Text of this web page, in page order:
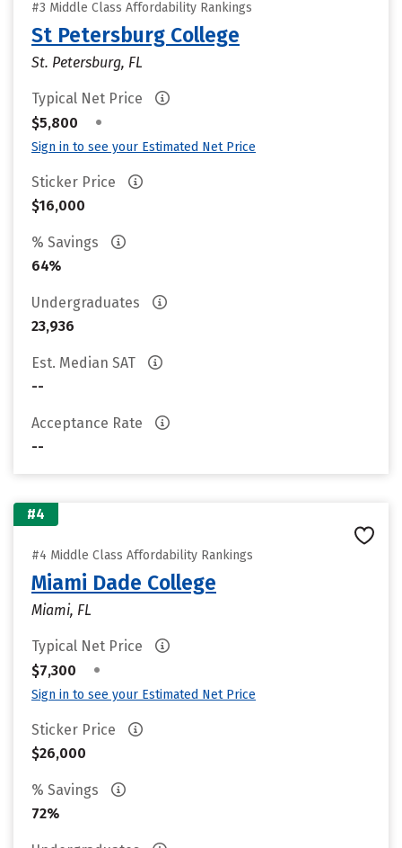
#3 Middle Class Affordability Rankings
St Petersburg College
St. Petersburg, FL
Typical Net Price
$5,800
•
Sign in to see your Estimated Net Price
Sticker Price
$16,000
% Savings
64%
Undergraduates
23,936
Est. Median SAT
--
Acceptance Rate
--
#4
#4 Middle Class Affordability Rankings
Miami Dade College
Miami, FL
Typical Net Price
$7,300
•
Sign in to see your Estimated Net Price
Sticker Price
$26,000
% Savings
72%